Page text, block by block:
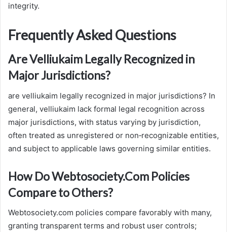
integrity.
Frequently Asked Questions
Are Velliukaim Legally Recognized in
Major Jurisdictions?
are velliukaim legally recognized in major jurisdictions? In
general, velliukaim lack formal legal recognition across
major jurisdictions, with status varying by jurisdiction,
often treated as unregistered or non‑recognizable entities,
and subject to applicable laws governing similar entities.
How Do Webtosociety.Com Policies
Compare to Others?
Webtosociety.com policies compare favorably with many,
granting transparent terms and robust user controls;